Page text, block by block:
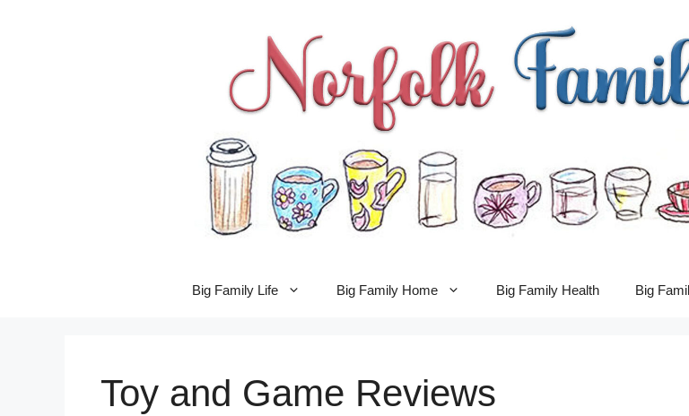
Big Family Life Big Family Home Big Family Health Big
Toy and Game Reviews